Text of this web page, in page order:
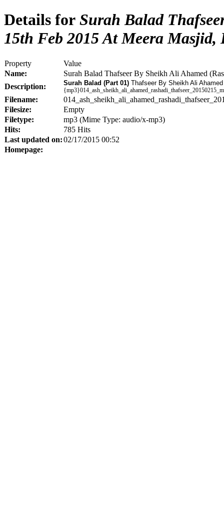
Details for Surah Balad
15th Feb 2015 At Meera Masjid,
Property
Value
Name:
Surah Balad Thafseer By Sheikh Ali Ahamed
Description:
Surah Balad (Part 01) Thafseer By Sheikh Ali
Filename:
Filesize:
Empty
Filetype:
mp3 (Mime Type: audio/x-mp3)
Hits:
785 Hits
Last updated on:02/17/2015 00:52
Homepage: